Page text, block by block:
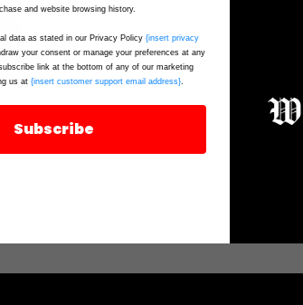
and website browsing history.
data as stated in our Privacy Policy {insert privacy
your consent or manage your preferences at any
link at the bottom of any of our marketing
us at {insert customer support email address}.
Subscribe